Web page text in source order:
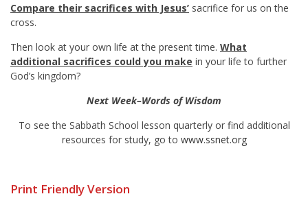
Compare their sacrifices with Jesus’ sacrifice for us on the
cross.
Then look at your own life at the present time. What
additional sacrifices could you make in your life to further
God’s kingdom?
Next Week–Words of Wisdom
To see the Sabbath School lesson quarterly or find additional
resources for study, go to www.ssnet.org
Print Friendly Version